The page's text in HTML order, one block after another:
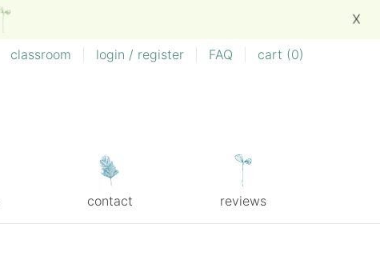
X
classroom login / register FAQ cart (0)
contact reviews